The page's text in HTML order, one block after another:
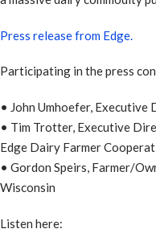
Press release from Edge.
Participating in the press
• John Umhoefer,
• Tim Trotter, Executive
Edge Dairy Farmer
• Gordon Speirs, Farmer/
Wisconsin
Listen here: